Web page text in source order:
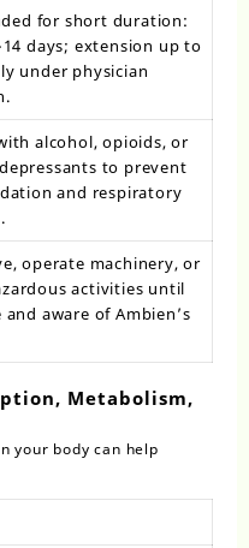
for short duration:
days; extension up to
under physician
alcohol, opioids, or
to prevent
and respiratory
operate machinery, or
activities until
aware of Ambien’s
Metabolism,
your body can help